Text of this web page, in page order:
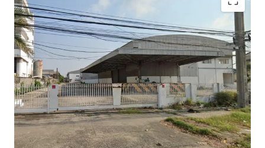
2 warehouse buildings.
Gross useable area is approximately 7,220 sqm
Building 1: warehouse area 2,360 sqm + office 120 sqm.
Building 2: warehouse area 4,284 sqm + office 168 sqm.
Floor loading : 3 Tons/sqm.​
Ceiling height : 9 -12 m.​
Loading bays width : 5.5 m.​
3 phase electric power​